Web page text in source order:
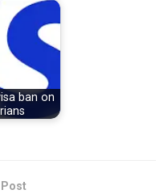
ban on